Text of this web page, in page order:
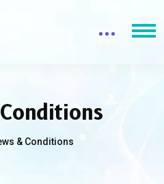
& Conditions